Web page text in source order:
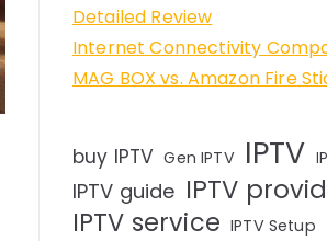
Detailed Review
Internet Connectivity
MAG BOX vs. Amazon Fire
buy IPTV Gen IPTV IPTV
IPTV guide IPTV
IPTV service IPTV Setup